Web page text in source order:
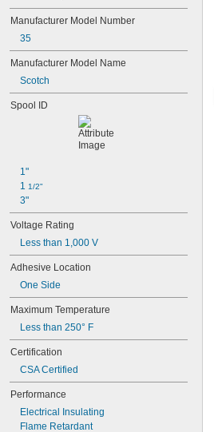
Manufacturer Model Number
35
Manufacturer Model Name
Scotch
Spool ID
1"
1 1/2"
3"
Voltage Rating
Less than 1,000 V
Adhesive Location
One Side
Maximum Temperature
Less than 250° F
Certification
CSA Certified
Performance
Electrical Insulating
Flame Retardant